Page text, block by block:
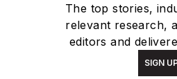
The top stories,
relevant research,
editors and
SIGN